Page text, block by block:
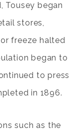
Tousey began
stores,
freeze halted
began to
to press
in 1896.
such as the